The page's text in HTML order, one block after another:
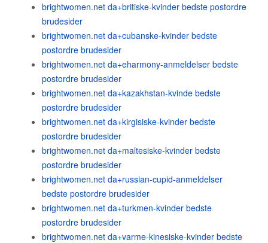
brightwomen.net da+britiske-kvinder bedste postordre
brudesider
brightwomen.net da+cubanske-kvinder bedste
postordre brudesider
brightwomen.net da+eharmony-anmeldelser bedste
postordre brudesider
brightwomen.net da+kazakhstan-kvinde bedste
postordre brudesider
brightwomen.net da+kirgisiske-kvinder bedste
postordre brudesider
brightwomen.net da+maltesiske-kvinder bedste
postordre brudesider
brightwomen.net da+russian-cupid-anmeldelser
bedste postordre brudesider
brightwomen.net da+turkmen-kvinder bedste
postordre brudesider
brightwomen.net da+varme-kinesiske-kvinder bedste